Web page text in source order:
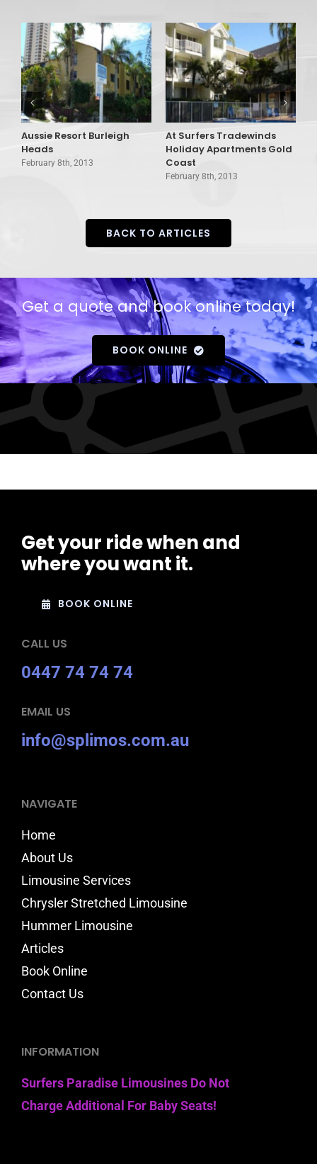
Aussie Resort Burleigh
Heads
February 8th, 2013
At Surfers Tradewinds
Holiday Apartments Gold
Coast
February 8th, 2013
BACK TO ARTICLES
Get a quote and book online today!
BOOK ONLINE
Get your ride when and
where you want it.
BOOK ONLINE
CALL US
0447 74 74 74
EMAIL US
info@splimos.com.au
NAVIGATE
Home
About Us
Limousine Services
Chrysler Stretched Limousine
Hummer Limousine
Articles
Book Online
Contact Us
INFORMATION
Surfers Paradise Limousines Do Not
Charge Additional For Baby Seats!